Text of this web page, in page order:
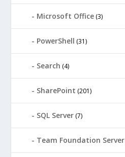
Microsoft Office (3)
PowerShell (31)
Search (4)
SharePoint (201)
SQL Server (7)
Team Foundation Server